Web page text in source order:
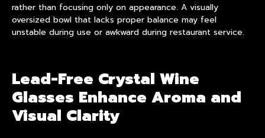
rather than focusing only on appearance. A visually
oversized bowl that lacks proper balance may feel
unstable during use or awkward during restaurant service.
Lead-Free Crystal Wine
Glasses Enhance Aroma and
Visual Clarity